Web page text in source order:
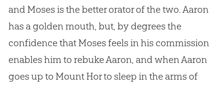
and Moses is the better orator of the two. Aaron
has a golden mouth, but, by degrees the
confidence that Moses feels in his commission
enables him to rebuke Aaron, and when Aaron
goes up to Mount Hor to sleep in the arms of